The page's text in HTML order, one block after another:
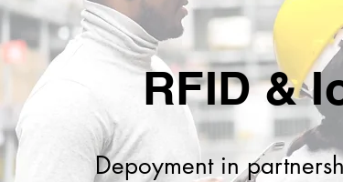
RFID &
Depoyment in